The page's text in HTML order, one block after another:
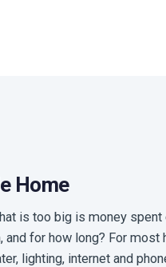
Home
is too big is money spent
for how long? For
lighting, internet and